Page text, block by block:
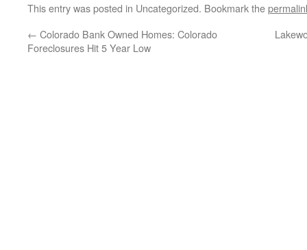
This entry was posted in Uncategorized. Bookmark the
← Colorado Bank Owned Homes: Colorado
Foreclosures Hit 5 Year Low